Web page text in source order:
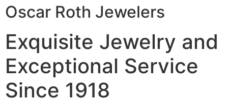
Oscar Roth Jewelers
Exquisite Jewelry and
Exceptional Service
Since 1918